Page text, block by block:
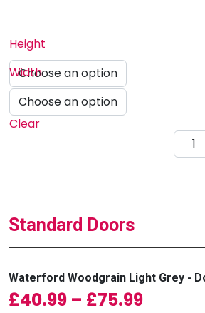
Height
Width
Clear
Standard Doors
Waterford Woodgrain Light Grey -
£40.99 – £75.99Price